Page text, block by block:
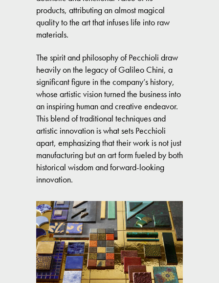
products, attributing an almost magical
quality to the art that infuses life into raw
materials.
The spirit and philosophy of Pecchioli draw
heavily on the legacy of Galileo Chini, a
significant figure in the company’s history,
whose artistic vision turned the business into
an inspiring human and creative endeavor.
This blend of traditional techniques and
artistic innovation is what sets Pecchioli
apart, emphasizing that their work is not just
manufacturing but an art form fueled by both
historical wisdom and forward-looking
innovation.